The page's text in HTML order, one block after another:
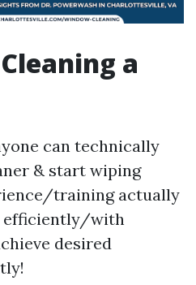
a
can technically
& start wiping
training actually
efficiently/with
desired